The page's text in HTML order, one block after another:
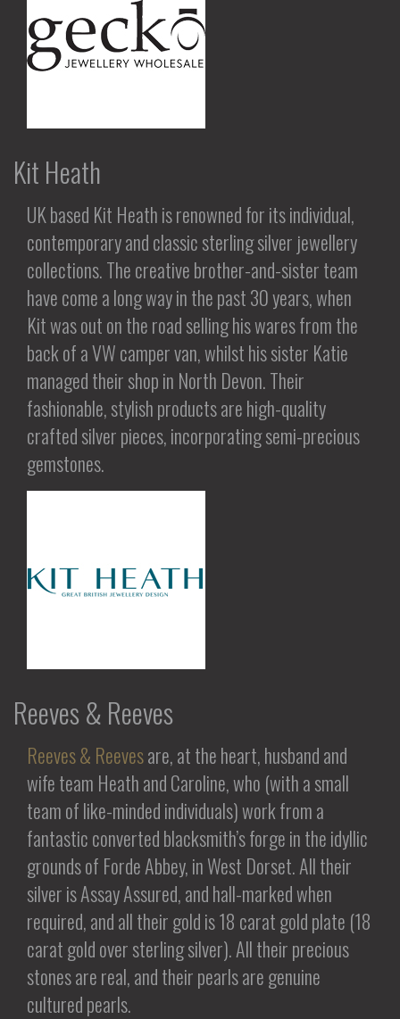
Kit Heath
UK based Kit Heath is renowned for its individual,
contemporary and classic sterling silver jewellery
collections. The creative brother-and-sister team
have come a long way in the past 30 years, when
Kit was out on the road selling his wares from the
back of a VW camper van, whilst his sister Katie
managed their shop in North Devon. Their
fashionable, stylish products are high-quality
crafted silver pieces, incorporating semi-precious
gemstones.
Reeves & Reeves
Reeves & Reevesare, at the heart, husband and
wife team Heath and Caroline, who (with a small
team of like-minded individuals) work from a
fantastic converted blacksmith’s forge in the idyllic
grounds of Forde Abbey, in West Dorset. All their
silver is Assay Assured, and hall-marked when
required, and all their gold is 18 carat gold plate (18
carat gold over sterling silver). All their precious
stones are real, and their pearls are genuine
cultured pearls.